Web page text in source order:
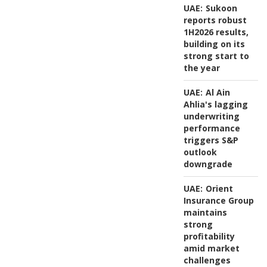
UAE: Sukoon
reports robust
1H2026 results,
building on its
strong start to
the year
UAE: Al Ain
Ahlia's lagging
underwriting
performance
triggers S&P
outlook
downgrade
UAE: Orient
Insurance Group
maintains
strong
profitability
amid market
challenges